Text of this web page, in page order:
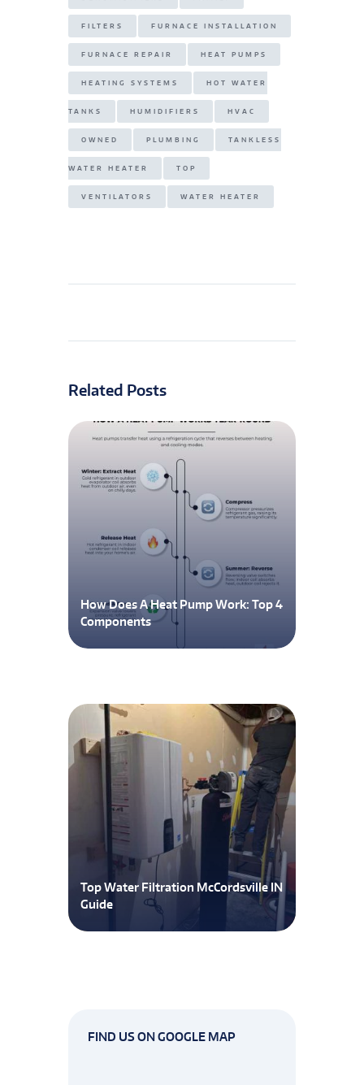
FILTERS FURNACE INSTALLATION
FURNACE REPAIR HEAT PUMPS
HEATING SYSTEMS HOT WATER
TANKS HUMIDIFIERS HVAC
OWNED PLUMBING TANKLESS
WATER HEATER TOP
VENTILATORS WATER HEATER
Related Posts
How Does A Heat Pump Work: Top 4
Components
Top Water Filtration McCordsville IN
Guide
FIND US ON GOOGLE MAP